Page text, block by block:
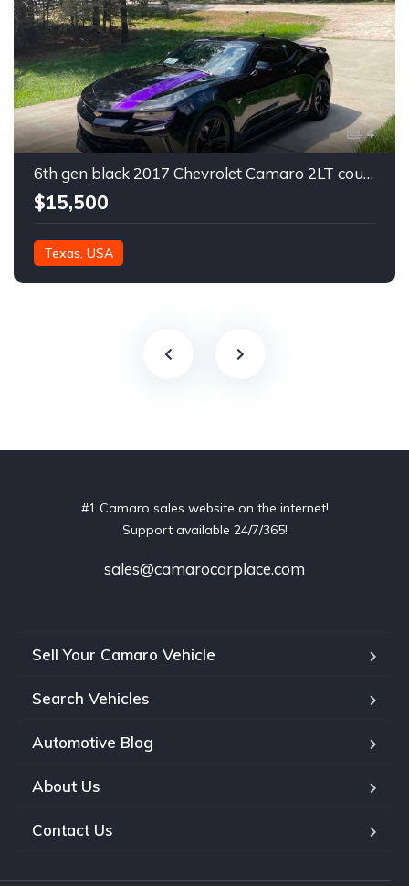
4
6th gen black 2017 Chevrolet Camaro 2LT coupe For Sale
$15,500
Texas, USA
#1 Camaro sales website on the internet!
Support available 24/7/365!
sales@camarocarplace.com
Sell Your Camaro Vehicle
Search Vehicles
Automotive Blog
About Us
Contact Us